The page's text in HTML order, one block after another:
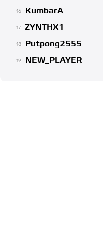
16 KumbarA
17 ZYNTHX1
18 Putpong2555
19 NEW_PLAYER